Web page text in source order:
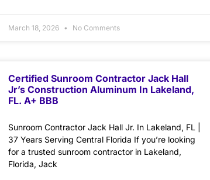
March 18, 2026 No Comments
Certified Sunroom Contractor Jack Hall
Jr’s Construction Aluminum In Lakeland,
FL. A+ BBB
Sunroom Contractor Jack Hall Jr. In Lakeland, FL |
37 Years Serving Central Florida If you’re looking
for a trusted sunroom contractor in Lakeland,
Florida, Jack